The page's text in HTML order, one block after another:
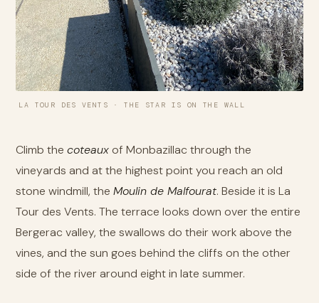
LA TOUR DES VENTS · THE STAR IS ON THE WALL
Climb thecoteaux of Monbazillac through the
vineyards and at the highest point you reach an old
stone windmill, theMoulin de Malfourat. Beside it is La
Tour des Vents. The terrace looks down over the entire
Bergerac valley, the swallows do their work above the
vines, and the sun goes behind the cliffs on the other
side of the river around eight in late summer.